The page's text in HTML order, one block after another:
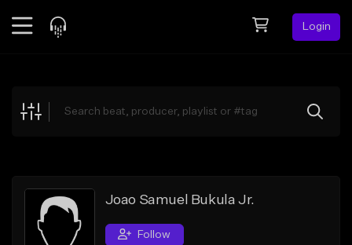
Login
Explore
Search by Sound
Sell Beats
Joao Samuel Bukula Jr.
Follow